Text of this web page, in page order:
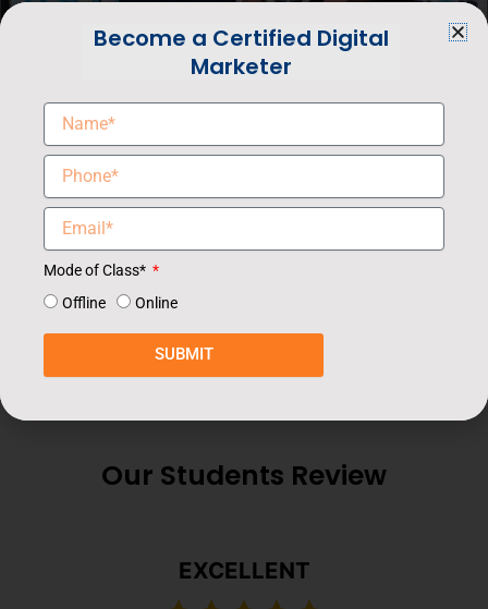
Our Students Review
EXCELLENT
Become a Certified Digital
Marketer
Mode of Class*
Offline
Online
SUBMIT